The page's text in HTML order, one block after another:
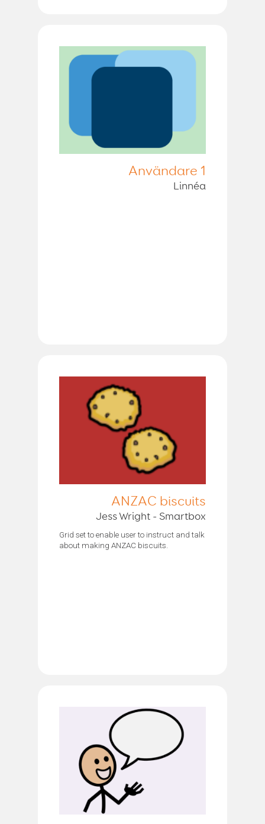
Användare 1
Linnéa
ANZAC biscuits
Jess Wright - Smartbox
Grid set to enable user to instruct and talk
about making ANZAC biscuits.